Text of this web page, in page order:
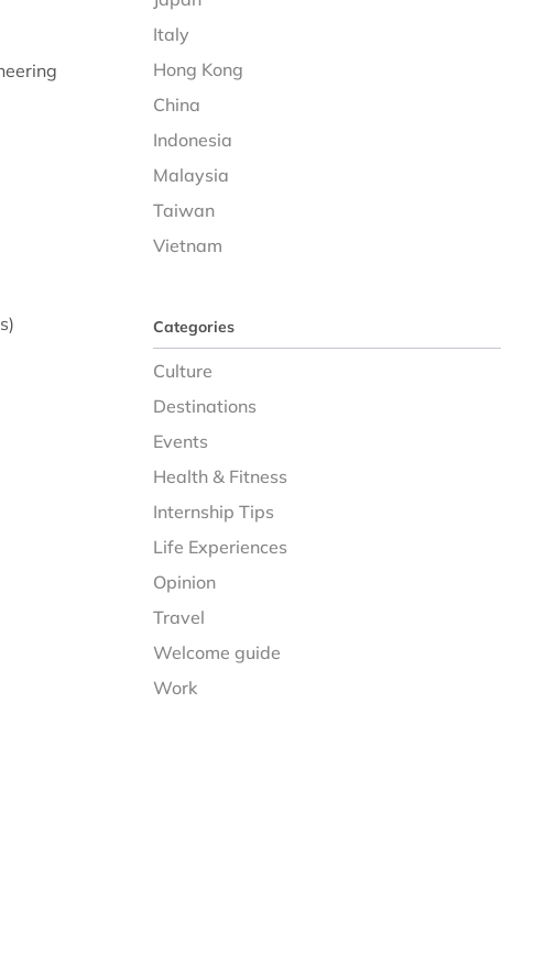
Italy
Hong Kong
China
Indonesia
Malaysia
Taiwan
Vietnam
Categories
Culture
Destinations
Events
Health & Fitness
Internship Tips
Life Experiences
Opinion
Travel
Welcome guide
Work